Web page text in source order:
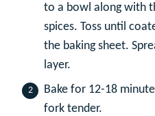
to a bowl along with
spices. Toss until
the baking sheet.
layer.
Bake for 12-18
fork tender.